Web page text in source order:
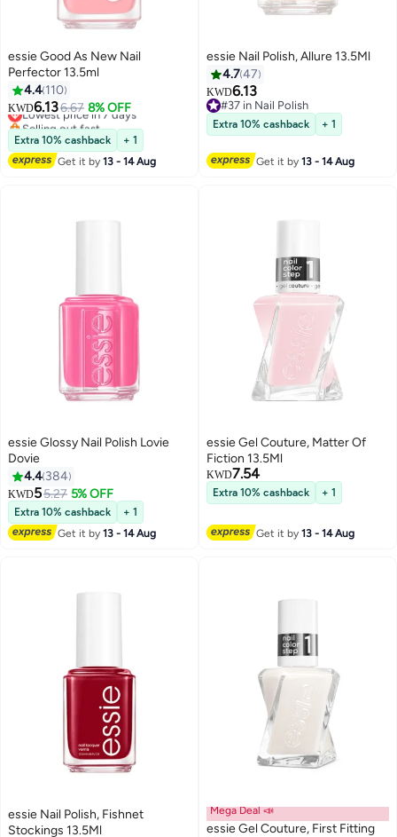
essie Good As New Nail
Perfector 13.5ml
4.4 110
KWD6.136.67 8% OFF
Lowest price in 7 days
Selling out fast
Lowest price in 7 days
Extra 10% cashback
+ 1
Get it by13 - 14 Aug
essie Nail Polish, Allure 13.5Ml
4.747
KWD6.13
#37 in Nail Polish
#37 in Nail Polish
Extra 10% cashback + 1
Get it by13 - 14 Aug
69
essie Glossy Nail Polish Lovie
Dovie
4.4 384
KWD55.27 5% OFF
Extra 10% cashback
+ 1
Get it by13 - 14 Aug
essie Gel Couture, Matter Of
Fiction 13.5Ml
KWD7.54
Extra 10% cashback + 1
Get it by13 - 14 Aug
essie Nail Polish, Fishnet
Stockings 13.5Ml
Mega Deal 📣
essie Gel Couture, First Fitting